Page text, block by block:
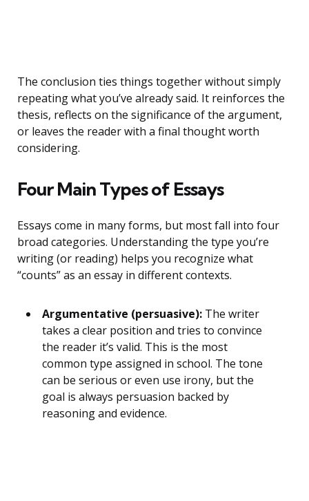
The conclusion ties things together without simply
repeating what you’ve already said. It reinforces the
thesis, reflects on the significance of the argument,
or leaves the reader with a final thought worth
considering.
Four Main Types of Essays
Essays come in many forms, but most fall into four
broad categories. Understanding the type you’re
writing (or reading) helps you recognize what
“counts” as an essay in different contexts.
Argumentative (persuasive): The writer
takes a clear position and tries to convince
the reader it’s valid. This is the most
common type assigned in school. The tone
can be serious or even use irony, but the
goal is always persuasion backed by
reasoning and evidence.